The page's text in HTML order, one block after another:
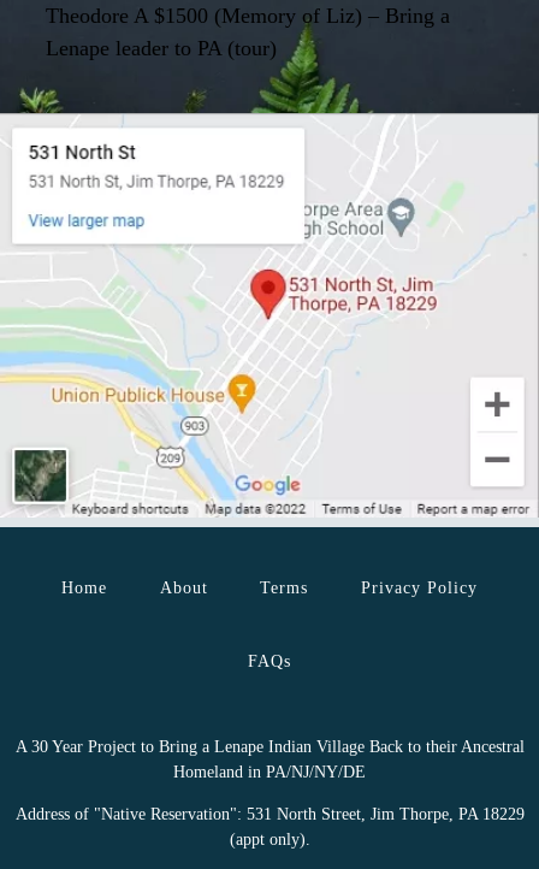
Theodore A $1500 (Memory of Liz) – Bring a
Lenape leader to PA (tour)
Home About Terms Privacy Policy
FAQs
A 30 Year Project to Bring a Lenape Indian Village Back to their Ancestral
Homeland in PA/NJ/NY/DE
Address of "Native Reservation": 531 North Street, Jim Thorpe, PA 18229
(appt only).